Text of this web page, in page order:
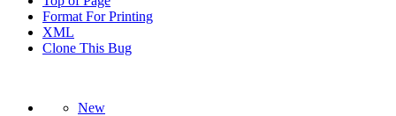
Format For Printing
XML
Clone This Bug
New